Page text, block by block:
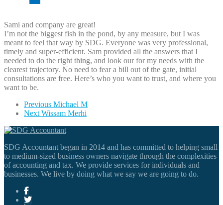
Sami and company are great!
I’m not the biggest fish in the pond, by any measure, but I was
meant to feel that way by SDG. Everyone was very professional,
timely and super-efficient. Sam provided all the answers that I
needed to do the right thing, and look our for my needs with the
clearest trajectory. No need to fear a bill out of the gate, initial
consultations are free. Here’s who you want to trust, and where you
want to be.
Previous Michael M
Next Wissam Merhi
SDG Accountant began in 2014 and has committed to helping small
to medium-sized business owners navigate through the complexities
of accounting and tax. We provide services for individuals and
businesses. We live by doing what we say we are going to do.